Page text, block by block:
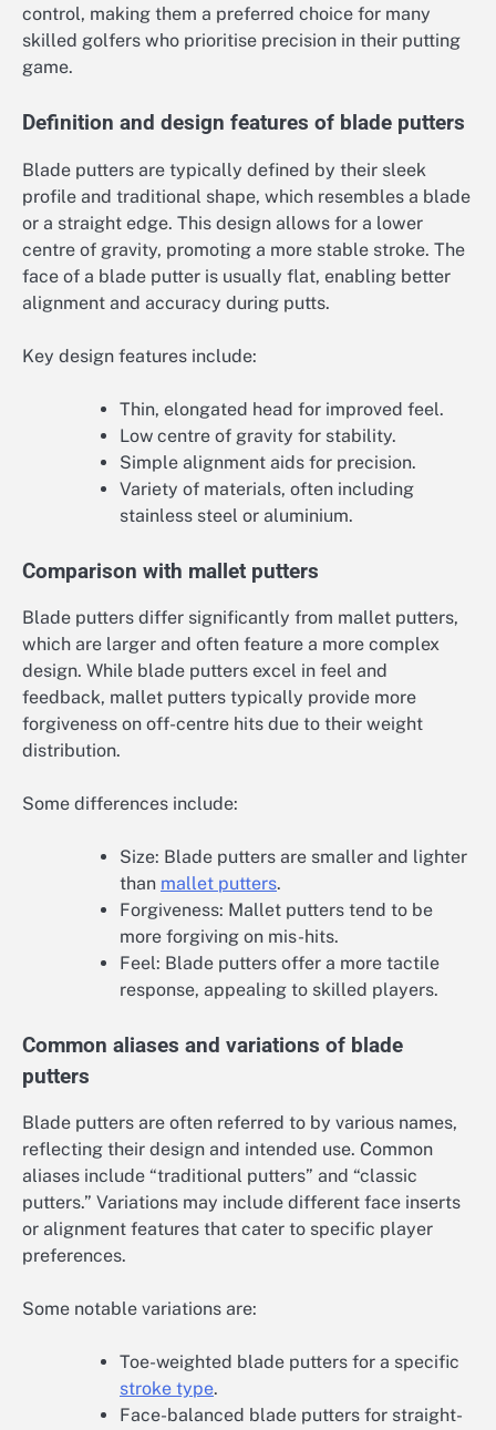
control, making them a preferred choice for many
skilled golfers who prioritise precision in their putting
game.
Definition and design features of blade putters
Blade putters are typically defined by their sleek
profile and traditional shape, which resembles a blade
or a straight edge. This design allows for a lower
centre of gravity, promoting a more stable stroke. The
face of a blade putter is usually flat, enabling better
alignment and accuracy during putts.
Key design features include:
Thin, elongated head for improved feel.
Low centre of gravity for stability.
Simple alignment aids for precision.
Variety of materials, often including
stainless steel or aluminium.
Comparison with mallet putters
Blade putters differ significantly from mallet putters,
which are larger and often feature a more complex
design. While blade putters excel in feel and
feedback, mallet putters typically provide more
forgiveness on off-centre hits due to their weight
distribution.
Some differences include:
Size: Blade putters are smaller and lighter
than mallet putters.
Forgiveness: Mallet putters tend to be
more forgiving on mis-hits.
Feel: Blade putters offer a more tactile
response, appealing to skilled players.
Common aliases and variations of blade
putters
Blade putters are often referred to by various names,
reflecting their design and intended use. Common
aliases include “traditional putters” and “classic
putters.” Variations may include different face inserts
or alignment features that cater to specific player
preferences.
Some notable variations are:
Toe-weighted blade putters for a specific
stroke type.
Face-balanced blade putters for straight-